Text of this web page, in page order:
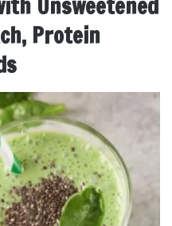
Unsweetened
Protein